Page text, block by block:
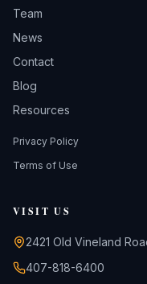
Team
News
Contact
Blog
Resources
Privacy Policy
Terms of Use
VISIT US
2421 Old Vineland
407-818-6400